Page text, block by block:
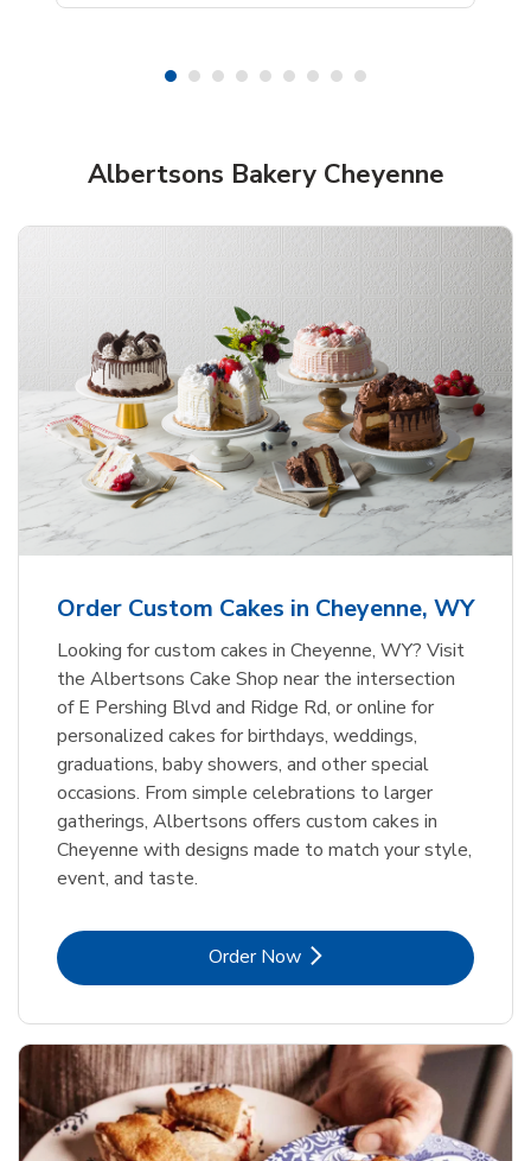
Overjoyed Textured Flower Cake
Order NowLink Opens in New Tab
Albertsons Bakery Cheyenne
Order Custom Cakes in Cheyenne, WY
Looking for custom cakes in Cheyenne, WY? Visit
the Albertsons Cake Shop near the intersection
of E Pershing Blvd and Ridge Rd, or online for
personalized cakes for birthdays, weddings,
graduations, baby showers, and other special
occasions. From simple celebrations to larger
gatherings, Albertsons offers custom cakes in
Cheyenne with designs made to match your style,
event, and taste.
Order NowLink Opens in New Tab